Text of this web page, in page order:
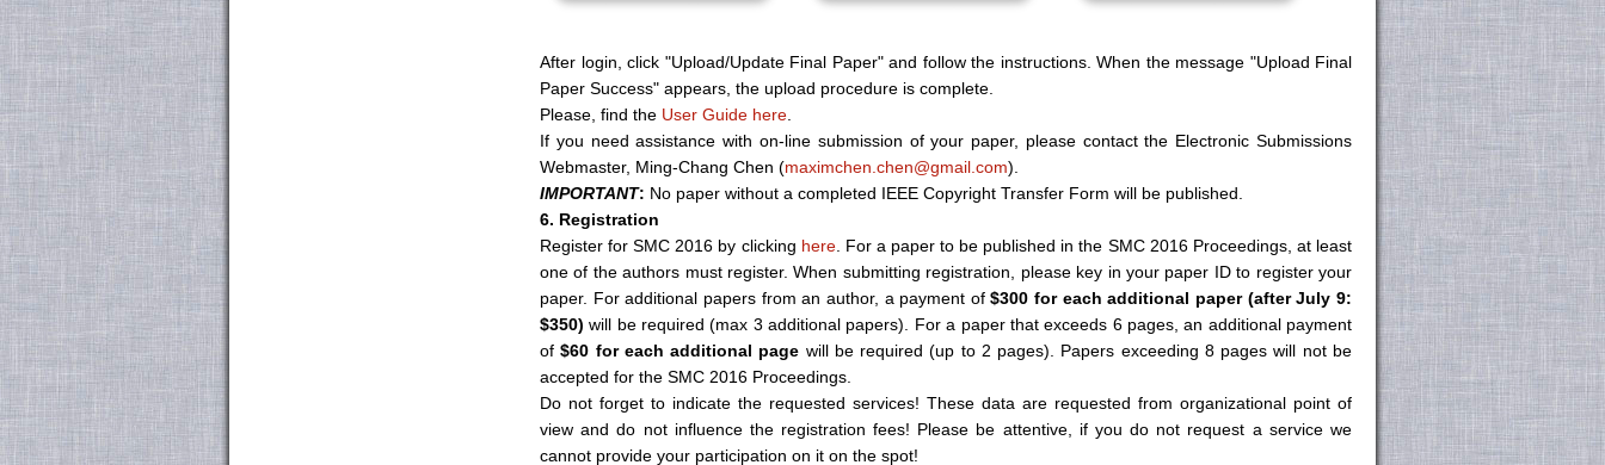
After login, click "Upload/Update Final Paper" and follow the instructions. When the message "Upload Final
Paper Success" appears, the upload procedure is complete.
Please, find the User Guide here
If you need assistance with on-line submission of your paper, please contact the Electronic Submissions
Webmaster, Ming-Chang Chen (maximchen.chen@gmail.com).
IMPORTANT: No paper without a completed IEEE Copyright Transfer Form will be published.
6. Registration
Register for SMC 2016 by clicking here. For a paper to be published in the SMC 2016 Proceedings, at least
one of the authors must register. When submitting registration, please key in your paper ID to register your
paper. For additional papers from an author, a payment of$300 for each additional paper (after July 9:
$350)will be required (max 3 additional papers). For a paper that exceeds 6 pages, an additional payment
of$60 for each additional page will be required (up to 2 pages). Papers exceeding 8 pages will not be
accepted for the SMC 2016 Proceedings.
Do not forget to indicate the requested services! These data are requested from organizational point of
view and do not influence the registration fees! Please be attentive, if you do not request a service we
cannot provide your participation on it on the spot!